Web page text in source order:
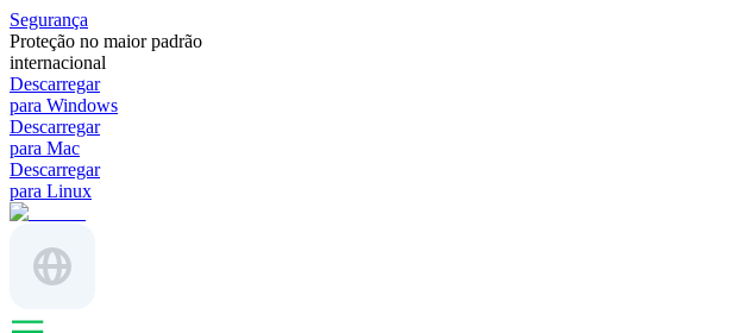
Segurança
Proteção no maior padrão
internacional
Descarregar
para Windows
Descarregar
para Mac
Descarregar
para Linux